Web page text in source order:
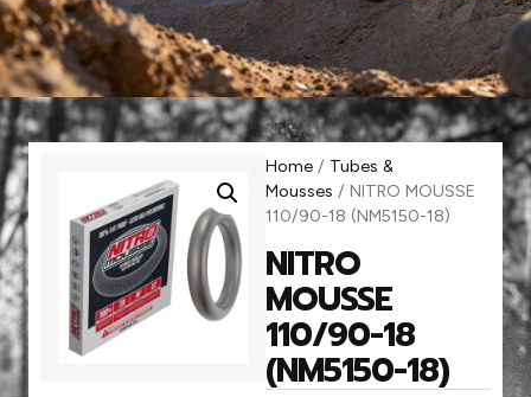
Home / Tubes &
Mousses / NITRO MOUSSE
110/90-18 (NM5150-18)
NITRO
MOUSSE
110/90-18
(NM5150-18)